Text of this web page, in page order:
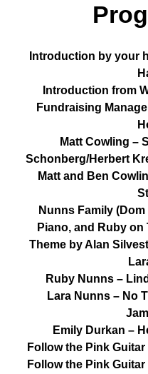
Introduction by your
Introduction from
Fundraising
Matt Cowling –
Schonberg/Herbert
Matt and Ben
Nunns Family
Piano, and Ruby on
Theme by Alan
Ruby Nunns –
Lara Nunns – No
Emily Durkan –
Follow the Pink
Follow the Pink